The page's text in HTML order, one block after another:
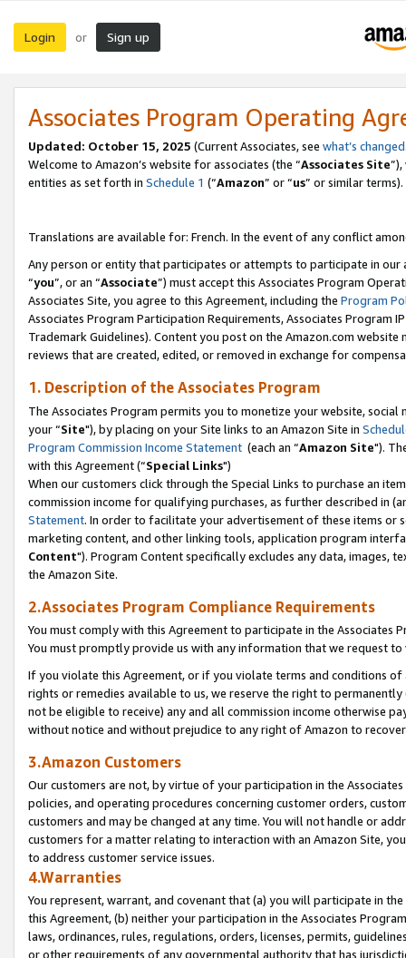
Login or Sign up
Associates Program Operating
Updated: October 15, 2025 (Current Associates, see what’s changed
Welcome to Amazon’s website for associates (the “Associates Site
entities as set forth in Schedule 1 (“Amazon” or “us” or similar terms).
Translations are available for: French. In the event of any conflict
Any person or entity that participates or attempts to participate in our
“you”, or an “Associate”) must accept this Associates Program
Associates Site, you agree to this Agreement, including the Program
Associates Program Participation Requirements, Associates Program
Trademark Guidelines). Content you post on the Amazon.com
reviews that are created, edited, or removed in exchange for
1. Description of the Associates Program
The Associates Program permits you to monetize your website,
your “Site"), by placing on your Site links to an Amazon Site in
Program Commission Income Statement (each an “Amazon Site").
with this Agreement (“Special Links")
When our customers click through the Special Links to purchase an
commission income for qualifying purchases, as further described in
Statement. In order to facilitate your advertisement of these items or
marketing content, and other linking tools, application program
Content"). Program Content specifically excludes any data,
the Amazon Site.
2.Associates Program Compliance Requirements
You must comply with this Agreement to participate in the Associates
You must promptly provide us with any information that we request
If you violate this Agreement, or if you violate terms and conditions
rights or remedies available to us, we reserve the right to
not be eligible to receive) any and all commission income otherwise
without notice and without prejudice to any right of Amazon to
3.Amazon Customers
Our customers are not, by virtue of your participation in the
policies, and operating procedures concerning customer orders,
customers and may be changed at any time. You will not handle or
customers for a matter relating to interaction with an Amazon Site,
to address customer service issues.
4.Warranties
You represent, warrant, and covenant that (a) you will participate in
this Agreement, (b) neither your participation in the Associates
laws, ordinances, rules, regulations, orders, licenses, permits,
or other requirements of any governmental authority that has